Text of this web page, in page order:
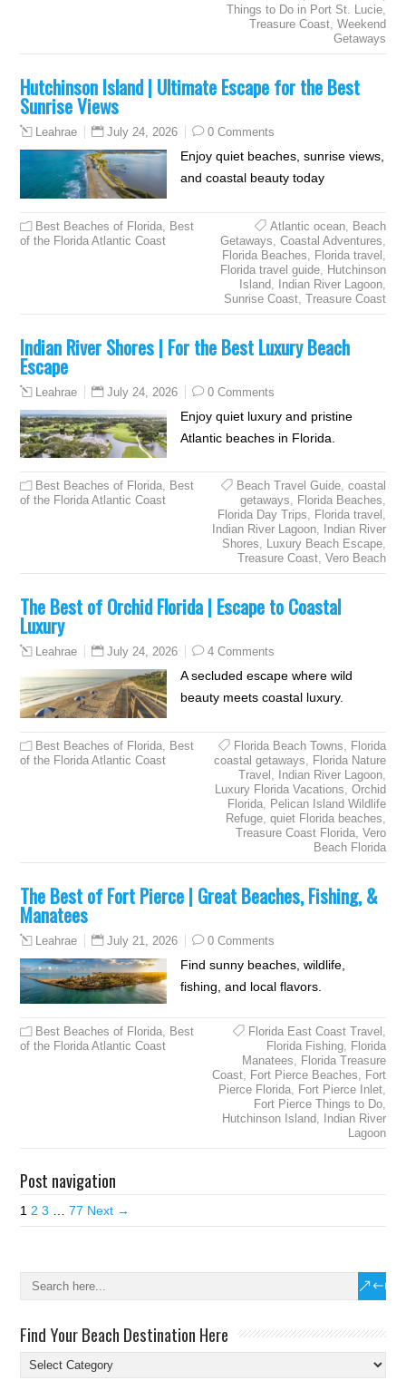
Things to Do in Port St. Lucie,
Treasure Coast, Weekend
Getaways
Hutchinson Island | Ultimate Escape for the Best
Sunrise Views
Leahrae July 24, 2026 0 Comments
Enjoy quiet beaches, sunrise views,
and coastal beauty today
Best Beaches of Florida Best
of the Florida Atlantic Coast
Atlantic ocean, Beach
Getaways Coastal Adventures
Florida Beaches
Florida travel
Florida travel guide, Hutchinson
Island, Indian River Lagoon,
Sunrise Coast, Treasure Coast
Indian River Shores | For the Best Luxury Beach
Escape
Leahrae July 24, 2026 0 Comments
Enjoy quiet luxury and pristine
Atlantic beaches in Florida.
Best Beaches of Florida, Best
of the Florida Atlantic Coast
Beach Travel Guide, coastal
getaways, Florida Beaches,
Florida Day Trips, Florida travel ,
Indian River Lagoon,
Indian River
Shores, Luxury Beach Escape,
Treasure Coast, Vero Beach
The Best of Orchid Florida | Escape to Coastal
Luxury
Leahrae July 24, 2026 4 Comments
A secluded escape where wild
beauty meets coastal luxury.
Best Beaches of Florida, Best
of the Florida Atlantic Coast
Florida Beach Towns, Florida
coastal getaways, Florida Nature
Travel , Indian River Lagoon,
Luxury Florida Vacations, Orchid
Florida, Pelican Island Wildlife
Refuge, quiet Florida beaches,
Treasure Coast Florida, Vero
Beach Florida
The Best of Fort Pierce | Great Beaches, Fishing, &
Manatees
Leahrae July 21, 2026 0 Comments
Find sunny beaches, wildlife,
fishing, and local flavors.
Best Beaches of Florida, Best
of the Florida Atlantic Coast
Florida East Coast Travel ,
Florida Fishing, Florida
Manatees, Florida Treasure
Coast, Fort Pierce Beaches, Fort
Pierce Florida, Fort Pierce Inlet,
Fort Pierce Things to Do,
Hutchinson Island,
Indian River
Lagoon
Post navigation
1 2 3 77 Next →
Find Your Beach Destination Here
Find
Your